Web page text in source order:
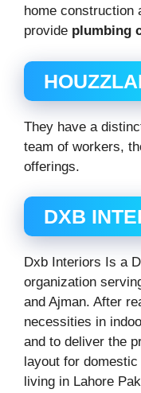
home construction
provide plumbing
They have a
team of workers,
offerings.
DXB
Dxb Interiors Is a
organization
and Ajman. After
necessities in
and to deliver the
layout for
living in Lahore